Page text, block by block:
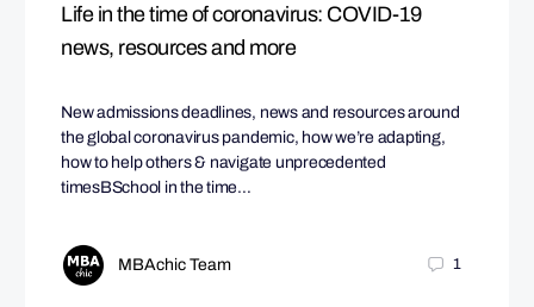
Life in the time of coronavirus: COVID-19
news, resources and more
New admissions deadlines, news and resources around
the global coronavirus pandemic, how we’re adapting,
how to help others & navigate unprecedented
timesBSchool in the time…
MBAchic Team 1